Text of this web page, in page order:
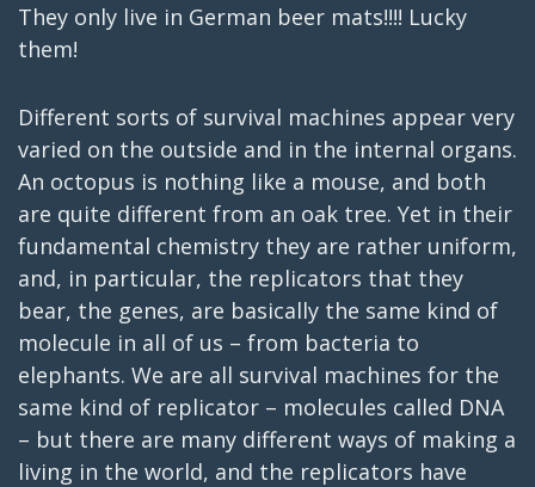
They only live in German beer mats!!!! Lucky
them!
Different sorts of survival machines appear very
varied on the outside and in the internal organs.
An octopus is nothing like a mouse, and both
are quite different from an oak tree. Yet in their
fundamental chemistry they are rather uniform,
and, in particular, the replicators that they
bear, the genes, are basically the same kind of
molecule in all of us – from bacteria to
elephants. We are all survival machines for the
same kind of replicator – molecules called DNA
– but there are many different ways of making a
living in the world, and the replicators have